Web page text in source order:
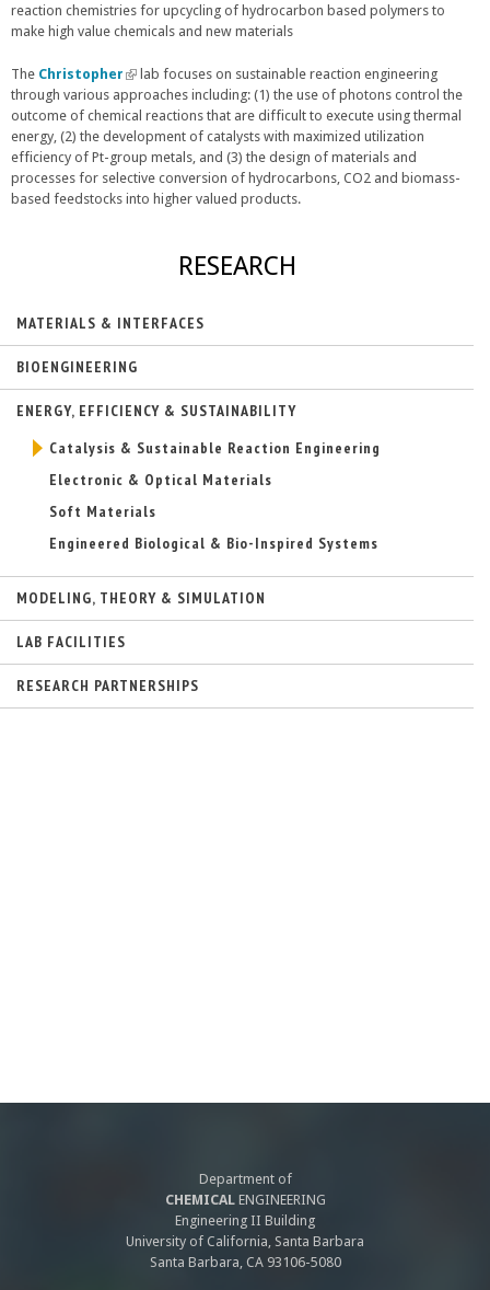
n
l
)
s
e
t
e
r
n
a
l
)
reaction chemistries for upcycling of hydrocarbon based polymers to
make high value chemicals and new materials
The Christopher (
l
i
n
k
i
s
n
a
l
)
lab focuses on sustainable reaction engineering
through various approaches including: (1) the use of photons control the
outcome of chemical reactions that are difficult to execute using thermal
energy, (2) the development of catalysts with maximized utilization
efficiency of Pt-group metals, and (3) the design of materials and
processes for selective conversion of hydrocarbons, CO2 and biomass-
based feedstocks into higher valued products.
RESEARCH
MATERIALS & INTERFACES
BIOENGINEERING
ENERGY, EFFICIENCY & SUSTAINABILITY
Catalysis & Sustainable Reaction Engineering
Electronic & Optical Materials
Soft Materials
Engineered Biological & Bio-Inspired Systems
MODELING, THEORY & SIMULATION
LAB FACILITIES
RESEARCH PARTNERSHIPS
Department of
CHEMICALENGINEERING
Engineering II Building
University of California, Santa Barbara
Santa Barbara, CA 93106-5080